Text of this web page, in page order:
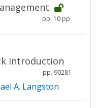
pp. 10 pp.
Introduction
pp. 90281
A. Langston